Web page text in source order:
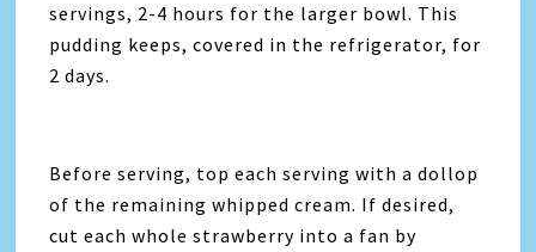
servings, 2-4 hours for the larger bowl. This
pudding keeps, covered in the refrigerator, for
2 days.
Before serving, top each serving with a dollop
of the remaining whipped cream. If desired,
cut each whole strawberry into a fan by